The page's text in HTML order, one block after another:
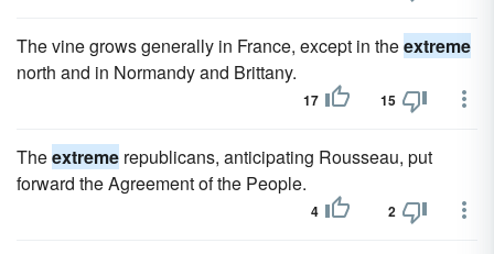
The vine grows generally in France, except in theextreme
north and in Normandy and Brittany.
17 15
Theextreme republicans, anticipating Rousseau, put
forward the Agreement of the People.
4 2